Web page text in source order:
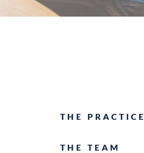
THE PRACTICE
THE TEAM